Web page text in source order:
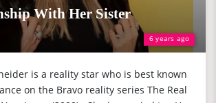
6 years ago
With Her Sister
is a reality star who is best known
on the Bravo reality series The Real